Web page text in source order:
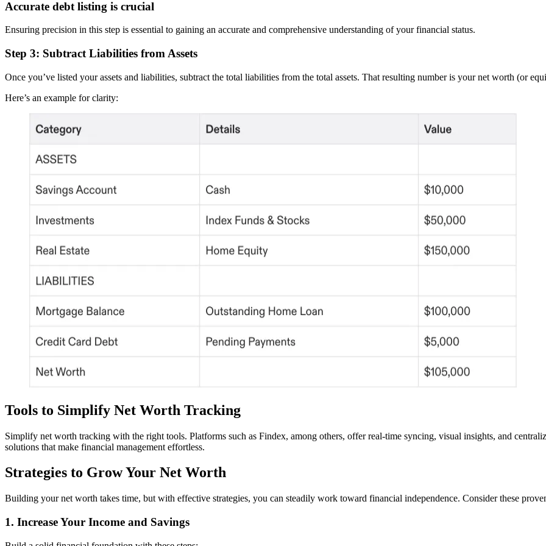
Accurate debt listing is crucial
Ensuring precision in this step is essential to gaining an accurate and comprehensive understanding of your financial status.
Step 3: Subtract Liabilities from Assets
Once you’ve listed your assets and liabilities, subtract the total liabilities from the total assets. That resulting number is your net worth (or
Here’s an example for clarity:
Tools to Simplify Net Worth Tracking
Simplify net worth tracking with the right tools. Platforms such as Findex, among others, offer real-time syncing, visual insights, and
solutions that make financial management effortless.
Strategies to Grow Your Net Worth
Building your net worth takes time, but with effective strategies, you can steadily work toward financial independence. Consider these
1. Increase Your Income and Savings